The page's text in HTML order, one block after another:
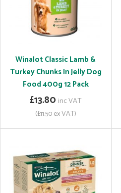
Winalot Classic Lamb &
Turkey Chunks In Jelly Dog
Food 400g 12 Pack
£13.80 inc VAT
(£11.50 ex VAT)